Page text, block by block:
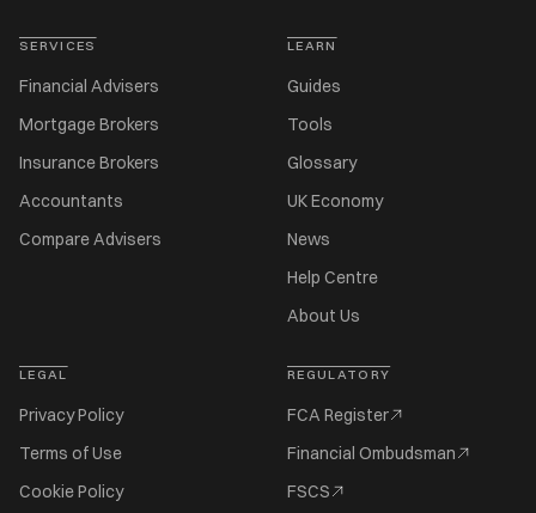
SERVICES
Financial Advisers
Mortgage Brokers
Insurance Brokers
Accountants
Compare Advisers
LEARN
Guides
Tools
Glossary
UK Economy
News
Help Centre
About Us
LEGAL
Privacy Policy
Terms of Use
Cookie Policy
REGULATORY
FCA Register
Financial Ombudsman
FSCS